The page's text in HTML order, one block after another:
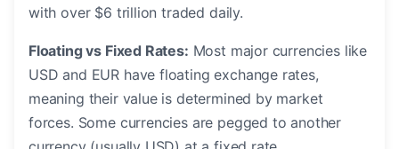
with over $6 trillion traded daily.
Floating vs Fixed Rates: Most major currencies like
USD and EUR have floating exchange rates,
meaning their value is determined by market
forces. Some currencies are pegged to another